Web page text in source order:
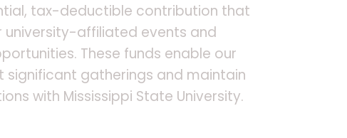
tax-deductible contribution that
university-affiliated events and
These funds enable our
significant gatherings and maintain
with Mississippi State University.